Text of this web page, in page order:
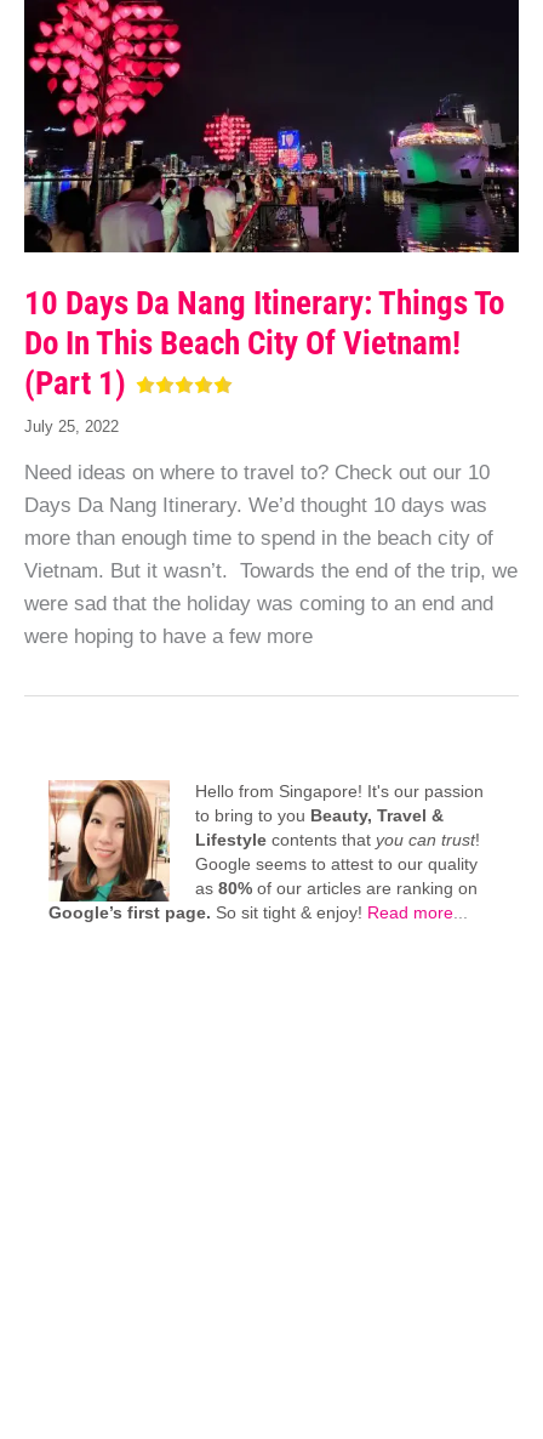
10 Days Da Nang Itinerary: Things To
Do In This Beach City Of Vietnam!
(Part 1)
July 25, 2022
Need ideas on where to travel to? Check out our 10
Days Da Nang Itinerary. We’d thought 10 days was
more than enough time to spend in the beach city of
Vietnam. But it wasn’t. Towards the end of the trip, we
were sad that the holiday was coming to an end and
were hoping to have a few more
Hello from Singapore! It's our passion
to bring to you Beauty, Travel &
Lifestylecontents that you can trust!
Google seems to attest to our quality
as 80% of our articles are ranking on
Google’s first page. So sit tight & enjoy! Read more...